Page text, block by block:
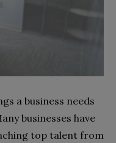
a business needs
businesses have
top talent from